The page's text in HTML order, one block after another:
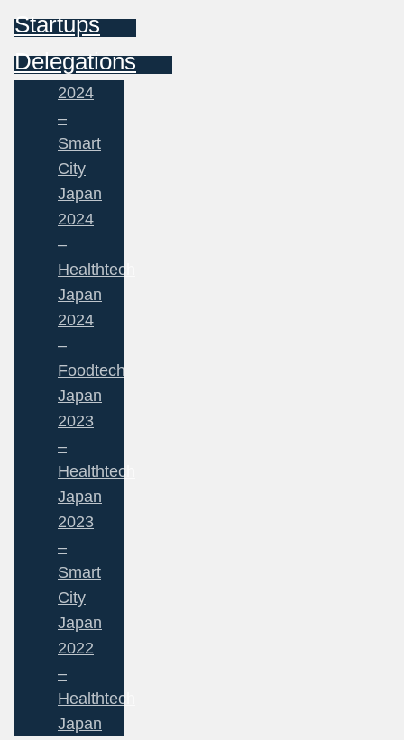
Startups
Delegations
2024
–
Smart
City
Japan
2024
–
Healthtech
Japan
2024
–
Foodtech
Japan
2023
–
Healthtech
Japan
2023
–
Smart
City
Japan
2022
–
Healthtech
Japan